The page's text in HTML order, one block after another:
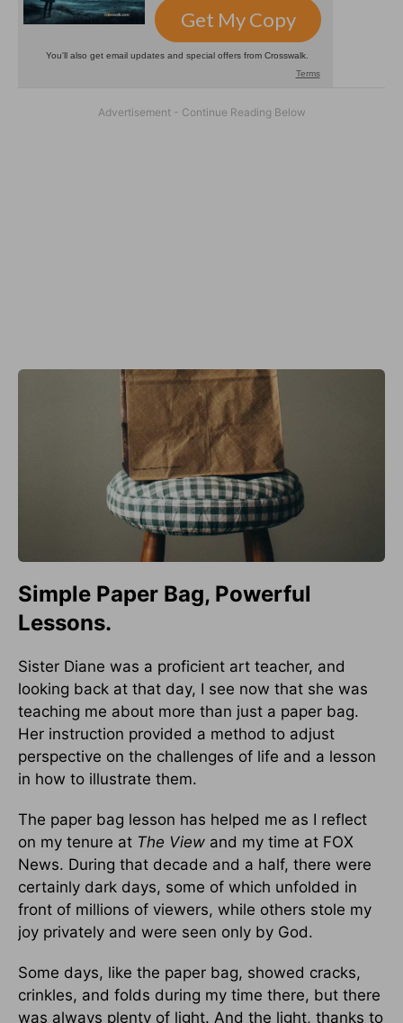
Simple Paper Bag, Powerful
Lessons.
Sister Diane was a proficient art teacher, and
looking back at that day, I see now that she was
teaching me about more than just a paper bag.
Her instruction provided a method to adjust
perspective on the challenges of life and a lesson
in how to illustrate them.
The paper bag lesson has helped me as I reflect
on my tenure at The View and my time at FOX
News. During that decade and a half, there were
certainly dark days, some of which unfolded in
front of millions of viewers, while others stole my
joy privately and were seen only by God.
Some days, like the paper bag, showed cracks,
crinkles, and folds during my time there, but there
was always plenty of light. And the light, thanks to